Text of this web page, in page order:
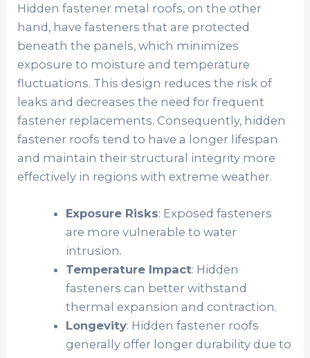
Hidden fastener metal roofs, on the other
hand, have fasteners that are protected
beneath the panels, which minimizes
exposure to moisture and temperature
fluctuations. This design reduces the risk of
leaks and decreases the need for frequent
fastener replacements. Consequently, hidden
fastener roofs tend to have a longer lifespan
and maintain their structural integrity more
effectively in regions with extreme weather.
Exposure Risks: Exposed fasteners
are more vulnerable to water
intrusion.
Temperature Impact: Hidden
fasteners can better withstand
thermal expansion and contraction.
Longevity: Hidden fastener roofs
generally offer longer durability due to